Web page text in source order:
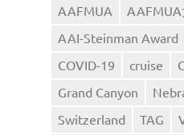
AAFMUA
AAI-Steinman Award
COVID-19
cruise
Grand Canyon
Switzerland
TAG